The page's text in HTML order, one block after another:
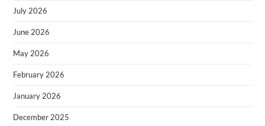
July 2026
June 2026
May 2026
February 2026
January 2026
December 2025